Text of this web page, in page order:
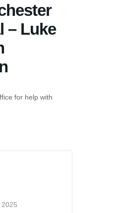
– Luke
for help with